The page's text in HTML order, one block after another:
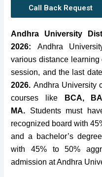
Call Back Request
Andhra University
2026: Andhra
various distance
session, and the last
2026. Andhra University
courses like BCA,
MA. Students must
recognized board with
and a bachelor’s
with 45% to 50%
admission at Andhra